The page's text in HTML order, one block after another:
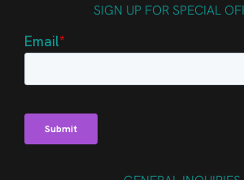
SIGN UP FOR SPECIAL